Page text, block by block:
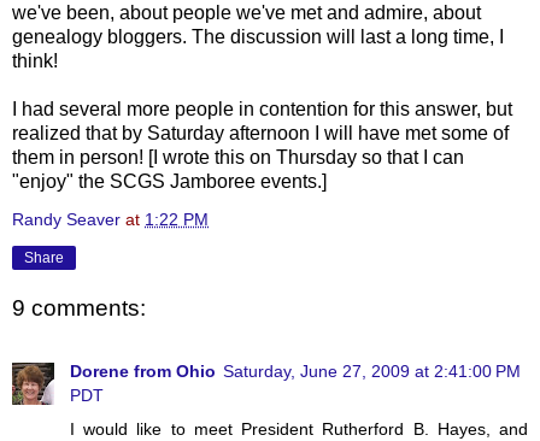
we've been, about people we've met and admire, about
genealogy bloggers. The discussion will last a long time, I
think!
I had several more people in contention for this answer, but
realized that by Saturday afternoon I will have met some of
them in person! [I wrote this on Thursday so that I can
"enjoy" the SCGS Jamboree events.]
Randy Seaver at 1:22 PM
Share
9 comments:
Dorene from Ohio Saturday, June 27, 2009 at 2:41:00 PM
PDT
I would like to meet President Rutherford B. Hayes, and